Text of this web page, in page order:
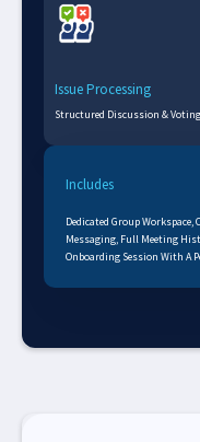
Issue Processing
Structured Discussion & Voting
Includes
Dedicated Group
Messaging, Full Meeting
Onboarding Session With A